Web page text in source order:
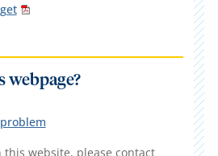
webpage?
this website, please contact